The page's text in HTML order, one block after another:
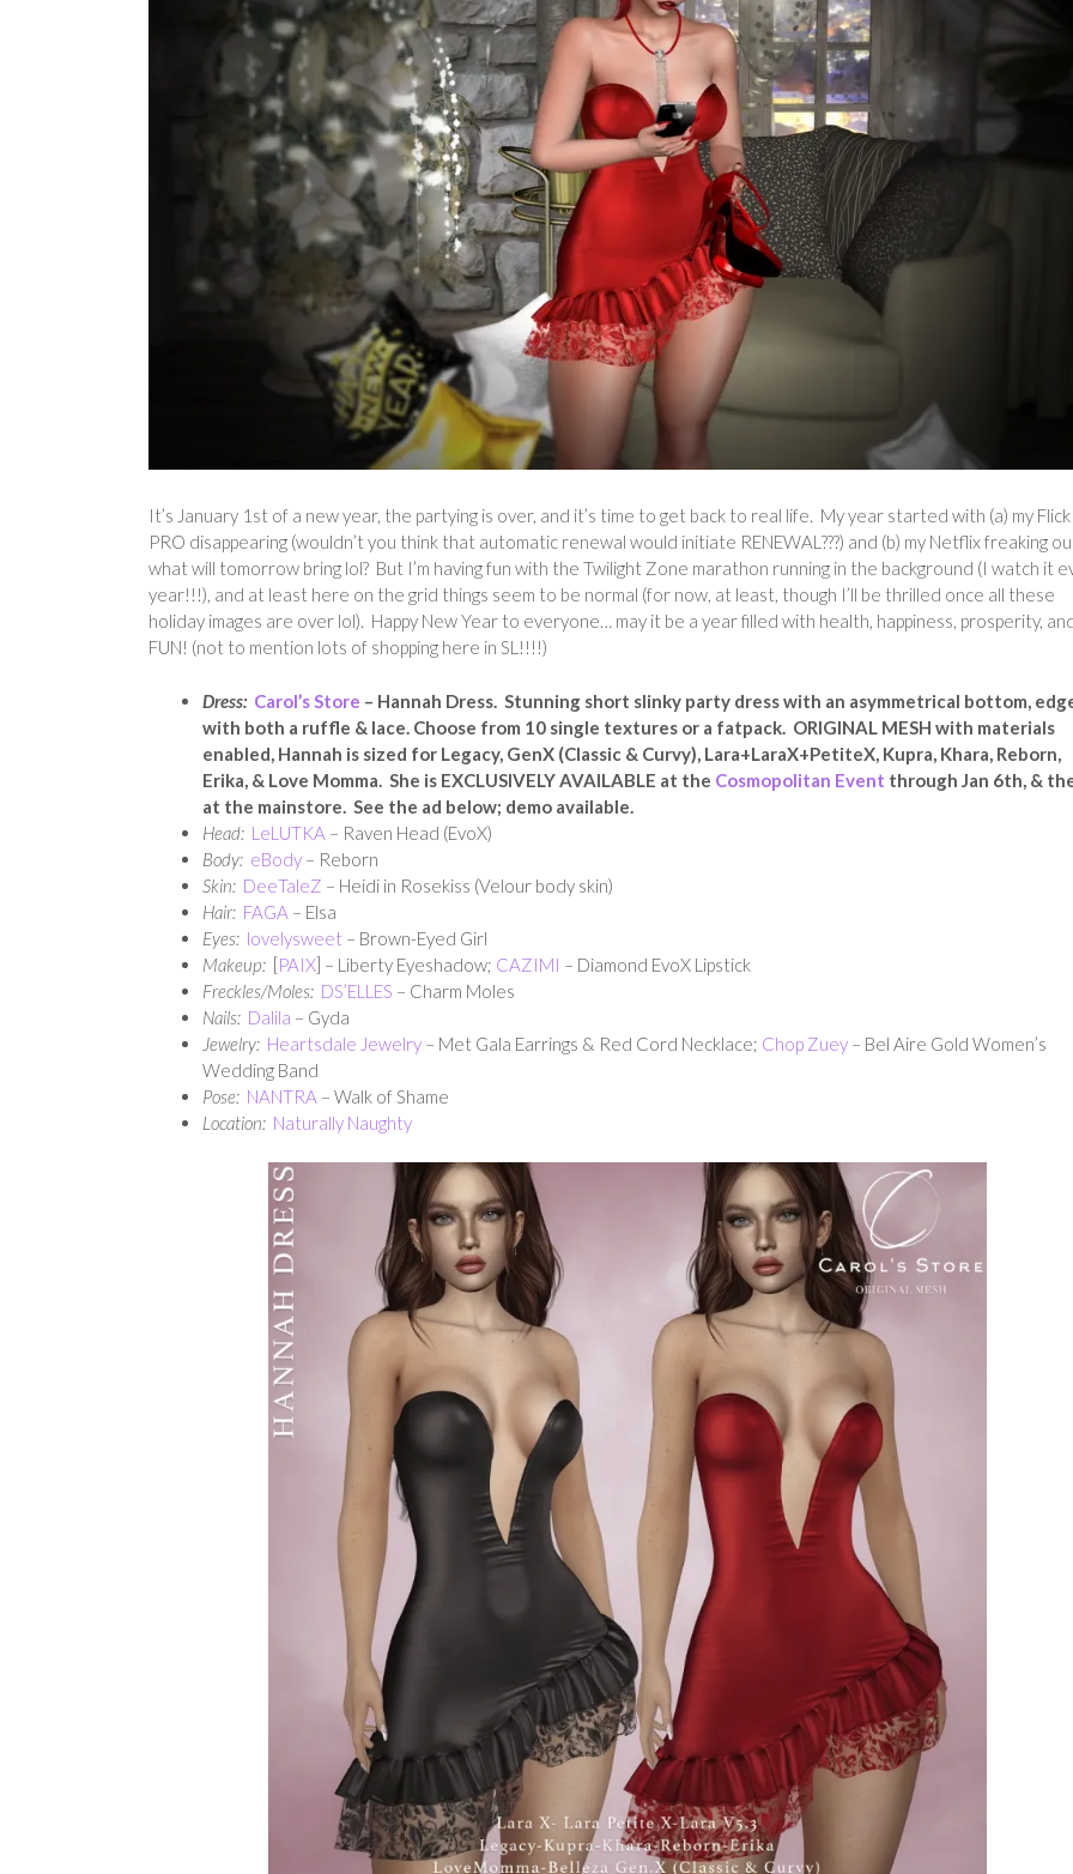
It’s January 1st of a new year, the partying is over, and it’s time to get back to real life. My year started with (a) my
PRO disappearing (wouldn’t you think that automatic renewal would initiate RENEWAL???) and (b) my Netflix freaking
what will tomorrow bring lol? But I’m having fun with the Twilight Zone marathon running in the background (I watch it
year!!!), and at least here on the grid things seem to be normal (for now, at least, though I’ll be thrilled once all these
holiday images are over lol). Happy New Year to everyone… may it be a year filled with health, happiness, prosperity,
FUN! (not to mention lots of shopping here in SL!!!!)
Dress: Carol’s Store – Hannah Dress. Stunning short slinky party dress with an asymmetrical bottom,
with both a ruffle & lace. Choose from 10 single textures or a fatpack. ORIGINAL MESH with materials
enabled, Hannah is sized for Legacy, GenX (Classic & Curvy), Lara+LaraX+PetiteX, Kupra, Khara, Reborn,
Erika, & Love Momma. She is EXCLUSIVELY AVAILABLE at the Cosmopolitan Event through Jan 6th, &
at the mainstore. See the ad below; demo available.
Head: LeLUTKA – Raven Head (EvoX)
Body: eBody – Reborn
Skin: DeeTaleZ – Heidi in Rosekiss (Velour body skin)
Hair: FAGA – Elsa
Eyes: lovelysweet – Brown-Eyed Girl
Makeup: [PAIX] – Liberty Eyeshadow; CAZIMI – Diamond EvoX Lipstick
Freckles/Moles: DS’ELLES – Charm Moles
Nails: Dalila – Gyda
Jewelry: Heartsdale Jewelry – Met Gala Earrings & Red Cord Necklace; Chop Zuey – Bel Aire Gold Women’s
Wedding Band
Pose: NANTRA – Walk of Shame
Location: Naturally Naughty